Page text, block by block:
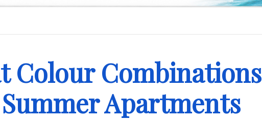
Colour Combinations
Apartments